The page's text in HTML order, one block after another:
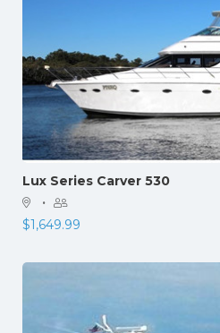
Lux Series Carver 530
·
$1,649.99